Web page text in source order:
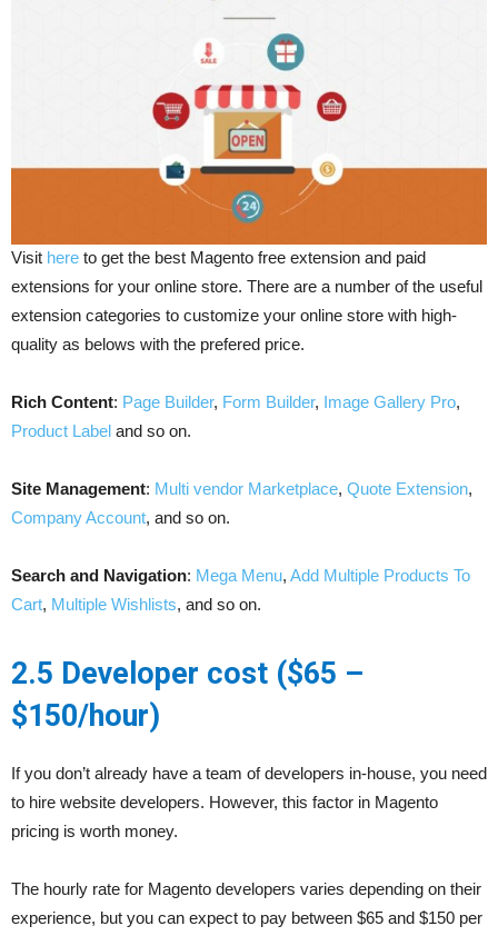
Visit here to get the best Magento free extension and paid
extensions for your online store. There are a number of the useful
extension categories to customize your online store with high-
quality as belows with the prefered price.
Rich Content: Page Builder, Form Builder, Image Gallery Pro,
Product Label and so on.
Site Management: Multi vendor Marketplace, Quote Extension,
Company Account, and so on.
Search and Navigation: Mega Menu, Add Multiple Products To
Cart, Multiple Wishlists, and so on.
2.5 Developer cost ($65 –
$150/hour)
If you don’t already have a team of developers in-house, you need
to hire website developers. However, this factor in Magento
pricing is worth money.
The hourly rate for Magento developers varies depending on their
experience, but you can expect to pay between $65 and $150 per